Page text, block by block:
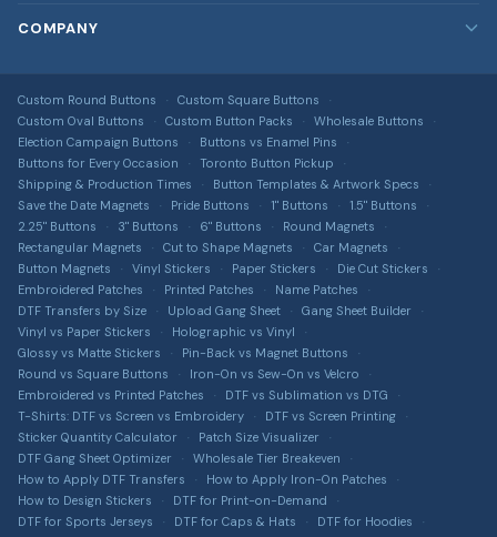
Custom Patches
Full-colour heat transfers, no minimums
Car Magnets
Gang Sheet Builder
Custom Apparel
T-shirts, hoodies, hats & more via T-Shirt Elephant
Free Shipping Info
Get a Quote
Image Gallery
All Guides & Tools
Button Size Guide
DTF Transfer Guide
Sticker Material Guide
Patch Buying Guide
Custom Buttons Canada
DTF Transfers Canada
Custom Stickers Canada
Custom Magnets Canada
Custom Patches Canada
Merch Bundle Builder
COMPANY
Contact Us
Terms of Service
Privacy Policy
Return Policy
Shipping Information
Sitemap
Accessibility
Intellectual Property
Custom Round Buttons
Custom Square Buttons
Custom Oval Buttons
Custom Button Packs
Wholesale Buttons
Election Campaign Buttons
Buttons vs Enamel Pins
Buttons for Every Occasion
Toronto Button Pickup
Shipping & Production Times
Button Templates & Artwork Specs
Save the Date Magnets
Pride Buttons 1" Buttons
1.5" Buttons
2.25" Buttons
3" Buttons 6" Buttons
Round Magnets
Rectangular Magnets
Cut to Shape Magnets
Car Magnets
Button Magnets
Vinyl Stickers Paper Stickers
Die Cut Stickers
Embroidered Patches
Printed Patches
Name Patches
DTF Transfers by Size
Upload Gang Sheet
Gang Sheet Builder
Vinyl vs Paper Stickers
Holographic vs Vinyl
Glossy vs Matte Stickers
Pin-Back vs Magnet Buttons
Round vs Square Buttons
Iron-On vs Sew-On vs Velcro
Embroidered vs Printed Patches
DTF vs Sublimation vs DTG
T-Shirts: DTF vs Screen vs Embroidery
DTF vs Screen Printing
Sticker Quantity Calculator
Patch Size Visualizer
DTF Gang Sheet Optimizer
Wholesale Tier Breakeven
How to Apply DTF Transfers
How to Apply Iron-On Patches
How to Design Stickers
DTF for Print-on-Demand
DTF for Sports Jerseys
DTF for Caps & Hats
DTF for Hoodies